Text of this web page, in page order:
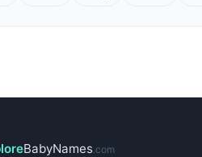
BabyNames .com